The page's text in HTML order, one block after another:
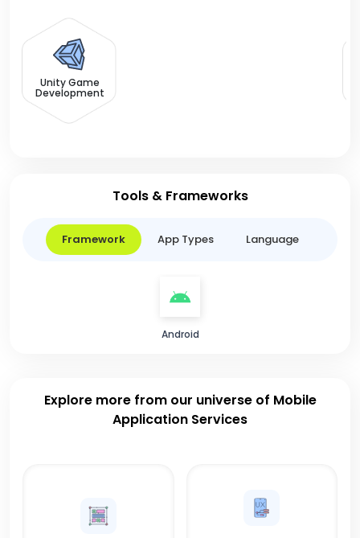
Unity Game
Development
Tools & Frameworks
Framework App Types Language
Android
Explore more from our universe of Mobile
Application Services